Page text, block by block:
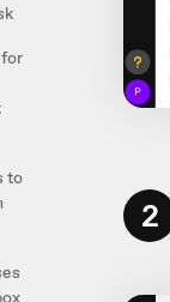
to
2